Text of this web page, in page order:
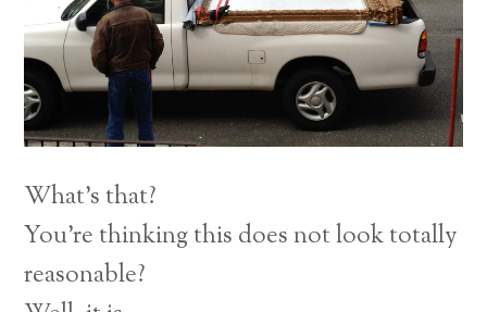
What’s that?
You’re thinking this does not look totally
reasonable?